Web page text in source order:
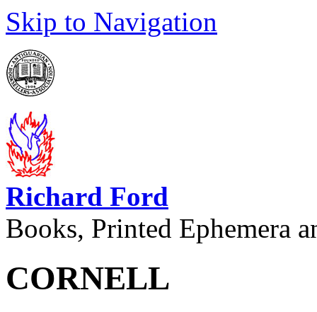
Skip to Navigation
Richard Ford
Books, Printed Ephemera
CORNELL